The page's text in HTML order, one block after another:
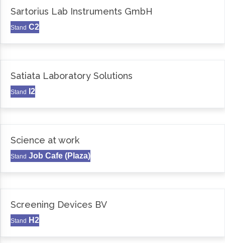
Sartorius Lab Instruments GmbH
Stand C2
Satiata Laboratory Solutions
Stand I2
Science at work
Stand Job Cafe (Plaza)
Screening Devices BV
Stand H2